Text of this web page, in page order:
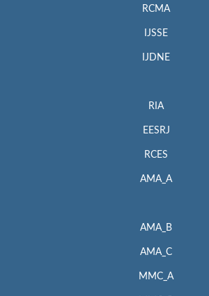
RCMA
IJSSE
IJDNE
RIA
EESRJ
RCES
AMA_A
AMA_B
AMA_C
MMC_A